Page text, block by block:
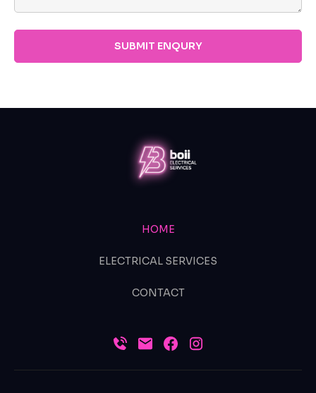
HOME
ELECTRICAL SERVICES
CONTACT